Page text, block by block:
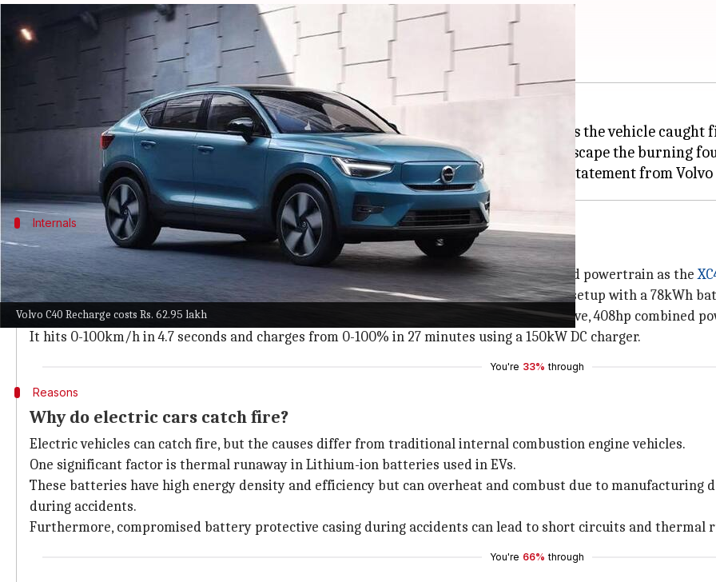
Volvo C40 Recharge costs Rs. 62.95 lakh
Volvo C40 Recharge up in flames: Here's what we know
Dwaipayan Roy Jan 29, 2024 12:12 pm
What's the story
A recent incident involving aVolvo C40 Rechargeelectric car, has raised concerns, as the vehicle
Thankfully, no one was injured as the passengers managed to unlock the door and escape the burning
Internals
Specifications and performance
Introduced in India in August 2023, the C40 Recharge is built on the same foundation and powertrain as the
It utilizes the Compact Modular Architecture (CMA) platform and boasts a dual-motor setup with a 78kWh
The car has an impressive range of 530km on a single charge (WLTP cycle), all-wheel-drive, 408hp combined
It hits 0-100km/h in 4.7 seconds and charges from 0-100% in 27 minutes using a 150kW DC charger.
You're 33% through
Reasons
Why do electric cars catch fire?
Electric vehicles can catch fire, but the causes differ from traditional internal combustion engine vehicles.
One significant factor is thermal runaway in Lithium-ion batteries used in EVs.
These batteries have high energy density and efficiency but can overheat and combust due to manufacturing
during accidents.
Furthermore, compromised battery protective casing during accidents can lead to short circuits and thermal
You're 66% through